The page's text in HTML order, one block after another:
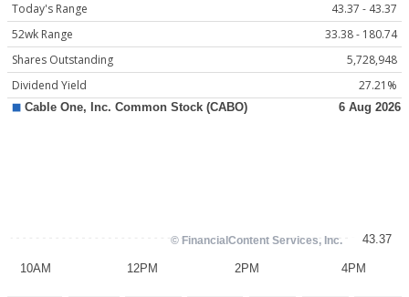
Today's Range
43.37 - 43.37
52wk Range
33.38 - 180.74
Shares Outstanding
5,728,948
Dividend Yield
27.21%